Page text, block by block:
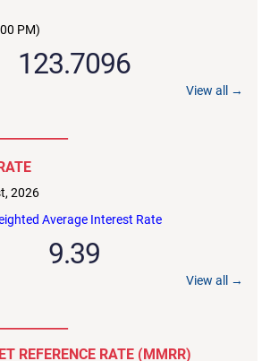
PM)
123.7096
View all →
2026
Average Interest Rate
9.39
View all →
REFERENCE RATE (MMRR)